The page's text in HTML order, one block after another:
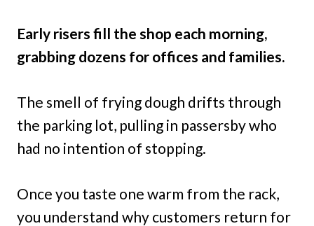
Early risers fill the shop each morning,
grabbing dozens for offices and families.
The smell of frying dough drifts through
the parking lot, pulling in passersby who
had no intention of stopping.
Once you taste one warm from the rack,
you understand why customers return for